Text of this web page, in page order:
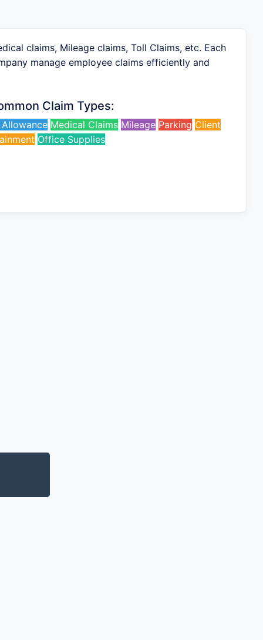
claims, Mileage claims, Toll Claims, etc. Each
manage employee claims efficiently and
Claim Types:
Medical Claims Mileage Parking Client
Office Supplies